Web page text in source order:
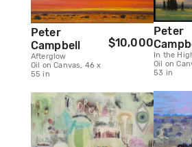
Peter
Campbell
Afterglow
Oil on Canvas, 46 x
55 in
$10,000
Peter
In the
Oil on
53 in